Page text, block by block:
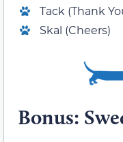
Tack (Thank
Skal (Cheers)
Bonus: